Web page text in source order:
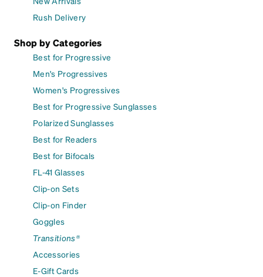
Rush Delivery
Shop by Categories
Best for Progressive
Men's Progressives
Women's Progressives
Best for Progressive Sunglasses
Polarized Sunglasses
Best for Readers
Best for Bifocals
FL-41 Glasses
Clip-on Sets
Clip-on Finder
Goggles
Transitions®
Accessories
E-Gift Cards